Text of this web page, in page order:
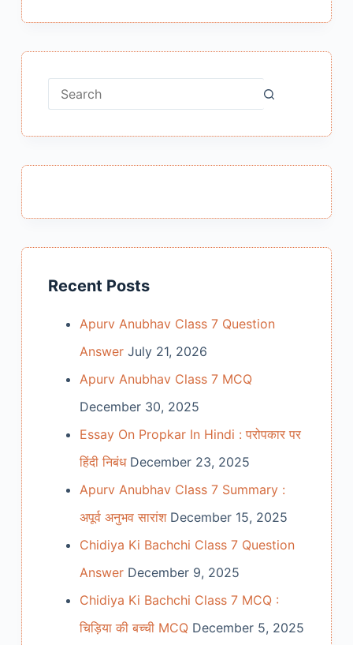
No
Recent Posts
Apurv Anubhav Class 7 Question
Answer July 21, 2026
Apurv Anubhav Class 7 MCQ
December 30, 2025
Essay On Propkar In Hindi : परोपकार पर
हिंदी निबंध December 23, 2025
Apurv Anubhav Class 7 Summary :
अपूर्व अनुभव सारांश December 15, 2025
Chidiya Ki Bachchi Class 7 Question
Answer December 9, 2025
Chidiya Ki Bachchi Class 7 MCQ :
चिड़िया की बच्ची MCQ December 5, 2025